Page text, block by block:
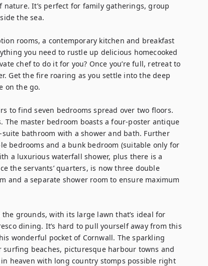
It’s perfect for family gatherings, group
the sea.
rooms, a contemporary kitchen and breakfast
you need to rustle up delicious homecooked
chef to do it for you? Once you’re full, retreat to
Get the fire roaring as you settle into the deep
on the go.
to find seven bedrooms spread over two floors.
master bedroom boasts a four-poster antique
bathroom with a shower and bath. Further
bedrooms and a bunk bedroom (suitable only for
a luxurious waterfall shower, plus there is a
the servants’ quarters, is now three double
and a separate shower room to ensure maximum
grounds, with its large lawn that’s ideal for
dining. It’s hard to pull yourself away from this
wonderful pocket of Cornwall. The sparkling
beaches, picturesque harbour towns and
heaven with long country stomps possible right